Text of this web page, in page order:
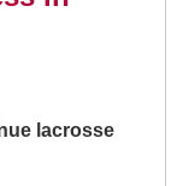
lacrosse